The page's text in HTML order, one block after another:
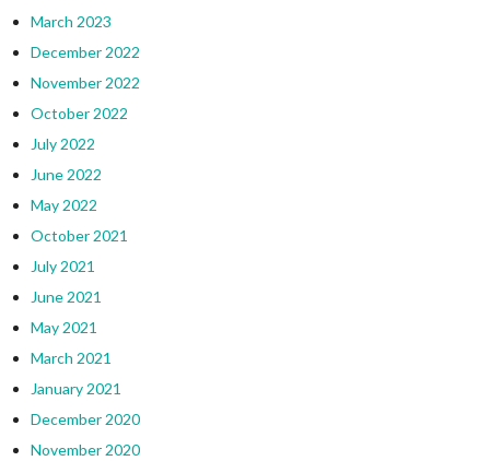
March 2023
December 2022
November 2022
October 2022
July 2022
June 2022
May 2022
October 2021
July 2021
June 2021
May 2021
March 2021
January 2021
December 2020
November 2020